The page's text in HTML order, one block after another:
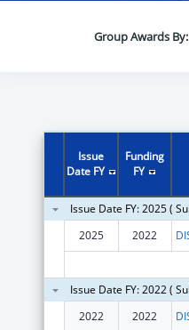
Group Awards By:
Issue
Date FY
Funding
FY
Issue Date FY: 2025 (
2025
2022
Issue Date FY: 2022 (
2022
2022